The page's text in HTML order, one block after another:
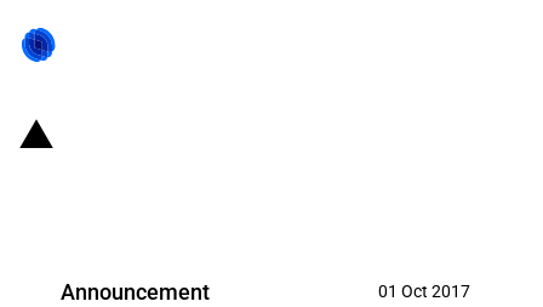
Announcement 01 Oct 2017